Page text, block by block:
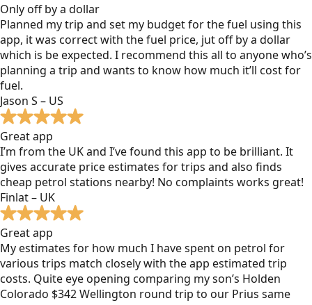
Only off by a dollar
Planned my trip and set my budget for the fuel using this
app, it was correct with the fuel price, jut off by a dollar
which is be expected. I recommend this all to anyone who’s
planning a trip and wants to know how much it’ll cost for
fuel.
Jason S – US
Great app
I’m from the UK and I’ve found this app to be brilliant. It
gives accurate price estimates for trips and also finds
cheap petrol stations nearby! No complaints works great!
Finlat – UK
Great app
My estimates for how much I have spent on petrol for
various trips match closely with the app estimated trip
costs. Quite eye opening comparing my son’s Holden
Colorado $342 Wellington round trip to our Prius same